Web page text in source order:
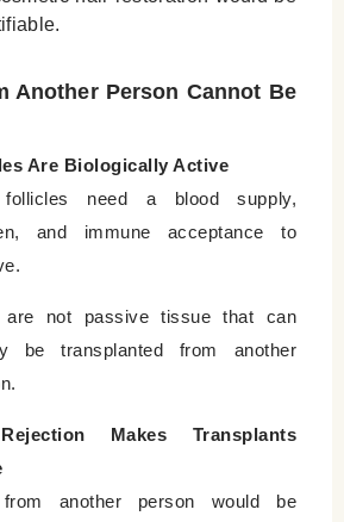
Another Person Cannot Be
Are Biologically Active
need a blood supply,
and immune acceptance to
are not passive tissue that can
be transplanted from another
Makes Transplants
another person would be